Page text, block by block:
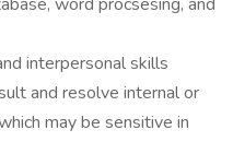
interpersonal skills
and resolve internal or
may be sensitive in